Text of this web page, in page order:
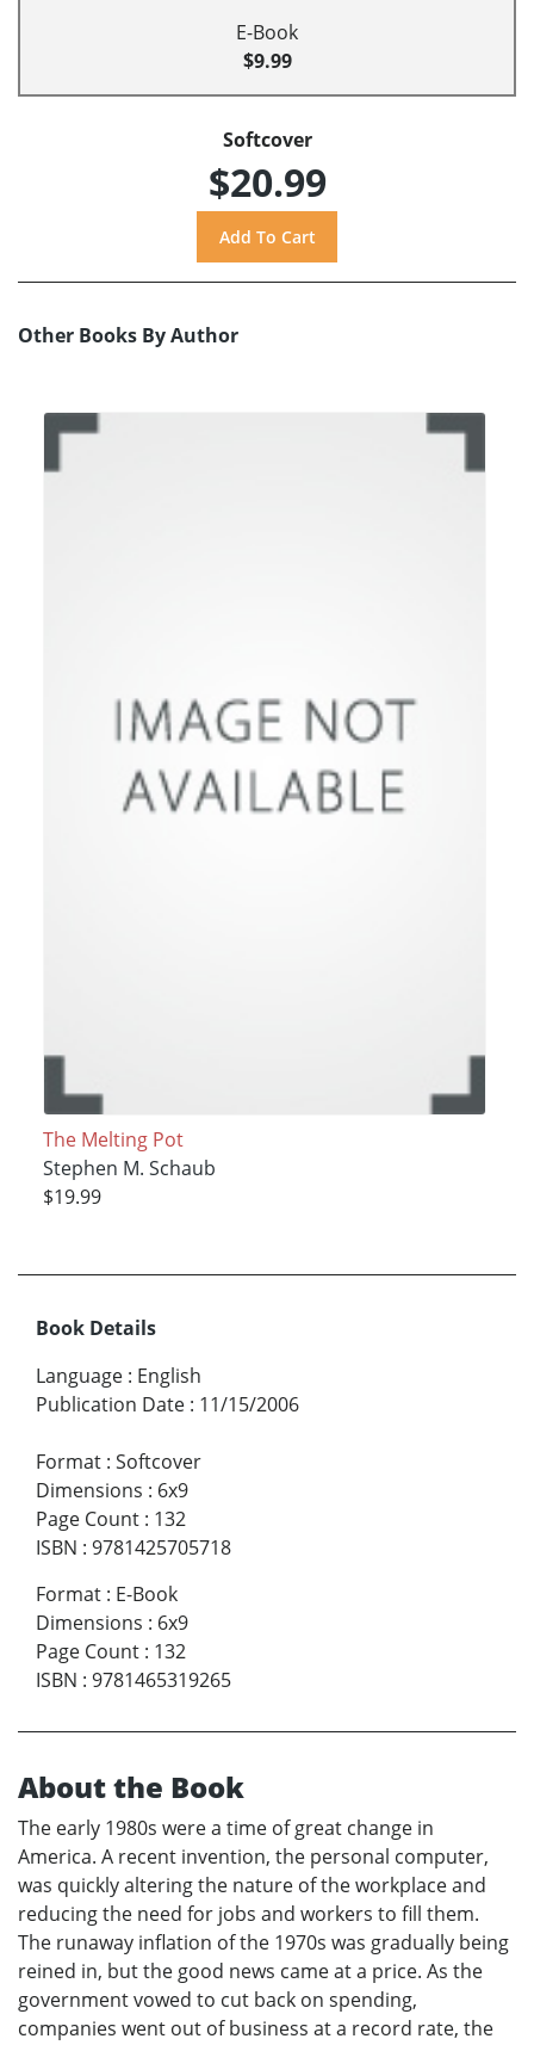
E-Book
$9.99
Softcover
$20.99
Other Books By Author
The Melting Pot
Stephen M. Schaub
$19.99
Book Details
Language : English
Publication Date : 11/15/2006
Format : Softcover
Dimensions : 6x9
Page Count : 132
ISBN : 9781425705718
Format : E-Book
Dimensions : 6x9
Page Count : 132
ISBN : 9781465319265
About the Book
The early 1980s were a time of great change in
America. A recent invention, the personal computer,
was quickly altering the nature of the workplace and
reducing the need for jobs and workers to fill them.
The runaway inflation of the 1970s was gradually being
reined in, but the good news came at a price. As the
government vowed to cut back on spending,
companies went out of business at a record rate, the